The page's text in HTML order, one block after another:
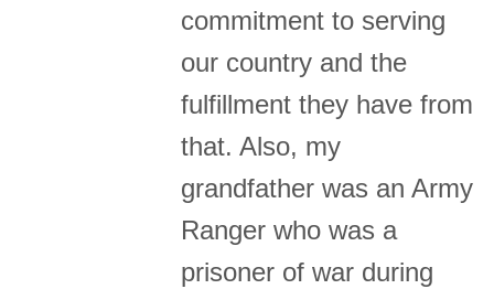
commitment to serving
our country and the
fulfillment they have from
that. Also, my
grandfather was an Army
Ranger who was a
prisoner of war during